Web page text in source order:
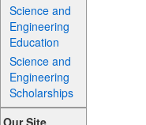
Science and
Engineering
Education
Science and
Engineering
Scholarships